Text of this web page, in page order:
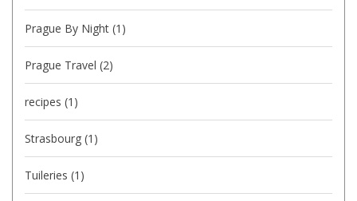
Prague By Night (1)
Prague Travel (2)
recipes (1)
Strasbourg (1)
Tuileries (1)